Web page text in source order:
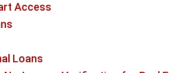
Access
Loans